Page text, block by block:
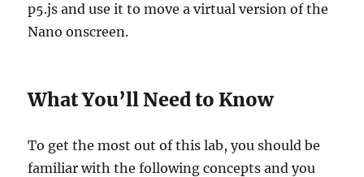
p5.js and use it to move a virtual version of the
Nano onscreen.
What You’ll Need to Know
To get the most out of this lab, you should be
familiar with the following concepts and you